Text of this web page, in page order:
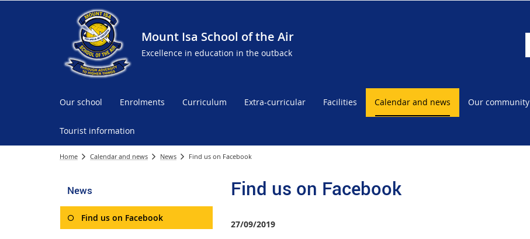
Mount Isa School of the Air
Excellence in education in the outback
Our school Enrolments Curriculum Extra-curricular Facilities Calendar and news Our community
Tourist information
Home Calendar and news News Find us on Facebook
News
Find us on Facebook
Find us on Facebook
27/09/2019